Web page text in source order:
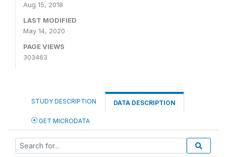
Aug 15, 2018
LAST MODIFIED
May 14, 2020
PAGE VIEWS
303463
STUDY DESCRIPTION DATA DESCRIPTION
GET MICRODATA